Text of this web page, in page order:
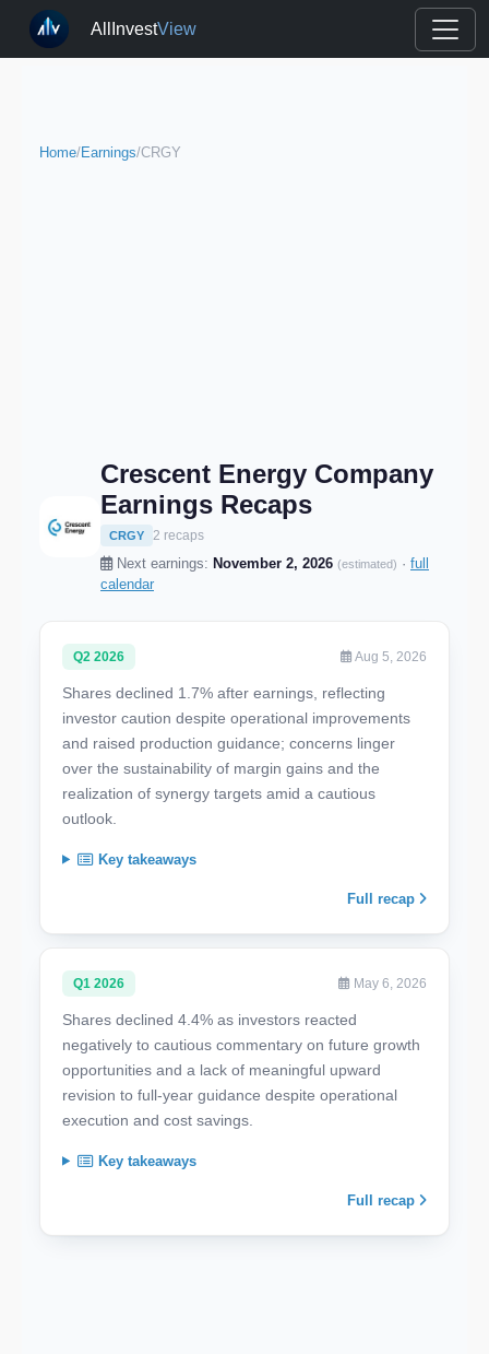
AllInvestView
Home/Earnings/CRGY
Crescent Energy Company
Earnings Recaps
CRGY 2 recaps
Next earnings: November 2, 2026 (estimated) · full
calendar
Q2 2026 Aug 5, 2026
Shares declined 1.7% after earnings, reflecting
investor caution despite operational improvements
and raised production guidance; concerns linger
over the sustainability of margin gains and the
realization of synergy targets amid a cautious
outlook.
Key takeaways
Full recap
Q1 2026 May 6, 2026
Shares declined 4.4% as investors reacted
negatively to cautious commentary on future growth
opportunities and a lack of meaningful upward
revision to full-year guidance despite operational
execution and cost savings.
Key takeaways
Full recap